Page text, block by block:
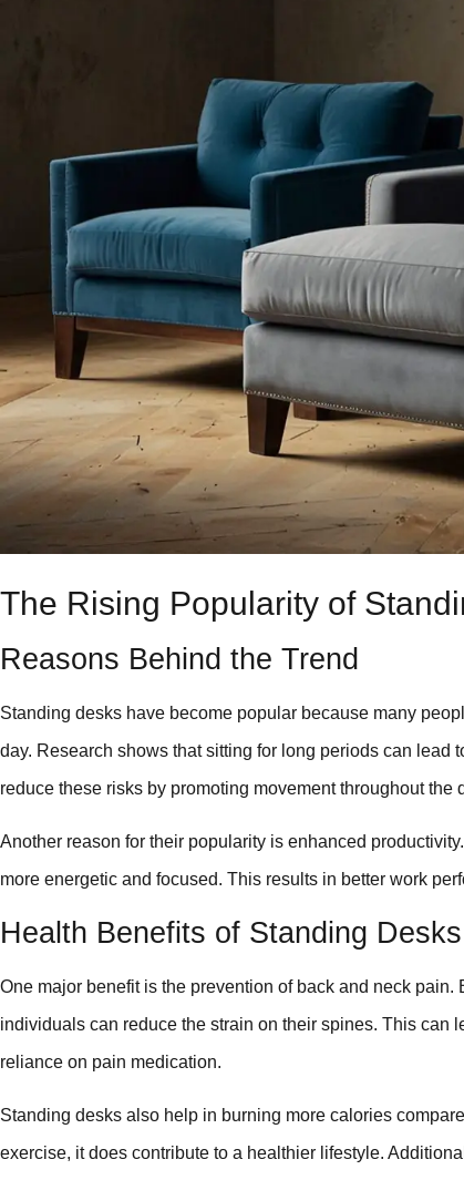
The Rising Popularity of
Reasons Behind the Trend
Standing desks have become popular because many
day. Research shows that sitting for long periods can lead
reduce these risks by promoting movement throughout the
Another reason for their popularity is enhanced
more energetic and focused. This results in better work
Health Benefits of Standing Desks
One major benefit is the prevention of back and neck
individuals can reduce the strain on their spines. This can
reliance on pain medication.
Standing desks also help in burning more calories
exercise, it does contribute to a healthier lifestyle.